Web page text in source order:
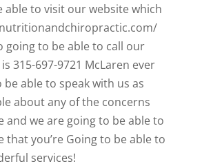
able to visit our website which
going to be able to call our
315-697-9721 McLaren ever
be able to speak with us as
about any of the concerns
and we are going to be able to
that you’re Going to be able to
services!